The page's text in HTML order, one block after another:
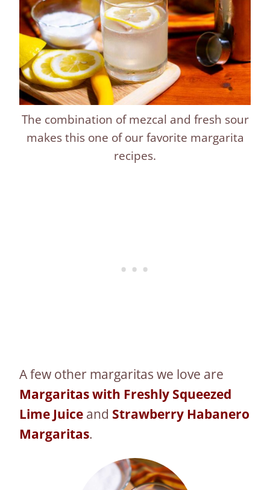
The combination of mezcal and fresh sour
makes this one of our favorite margarita
recipes.
A few other margaritas we love are
Margaritas with Freshly Squeezed
Lime Juice and Strawberry Habanero
Margaritas.